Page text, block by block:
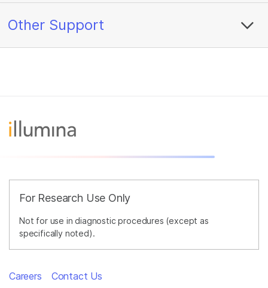
Other Support
For Research Use Only
Not for use in diagnostic procedures (except as
specifically noted).
Careers Contact Us